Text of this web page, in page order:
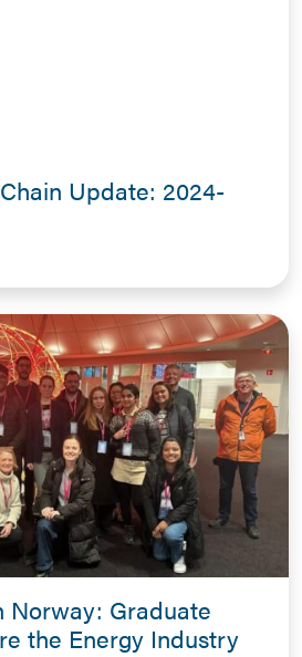
Update: 2024-
Norway: Graduate
the Energy Industry